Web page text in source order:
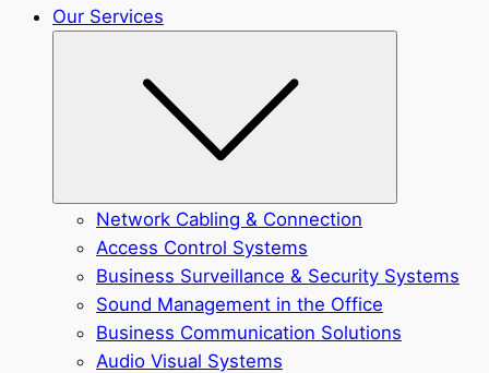
Our Services
Network Cabling & Connection
Access Control Systems
Business Surveillance & Security Systems
Sound Management in the Office
Business Communication Solutions
Audio Visual Systems